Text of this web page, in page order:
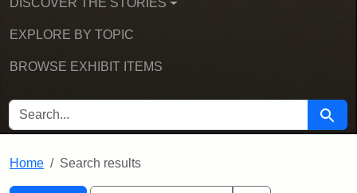
DISCOVER THE STORIES
EXPLORE BY TOPIC
BROWSE EXHIBIT ITEMS
SEARCH FOR Search
Home Search results